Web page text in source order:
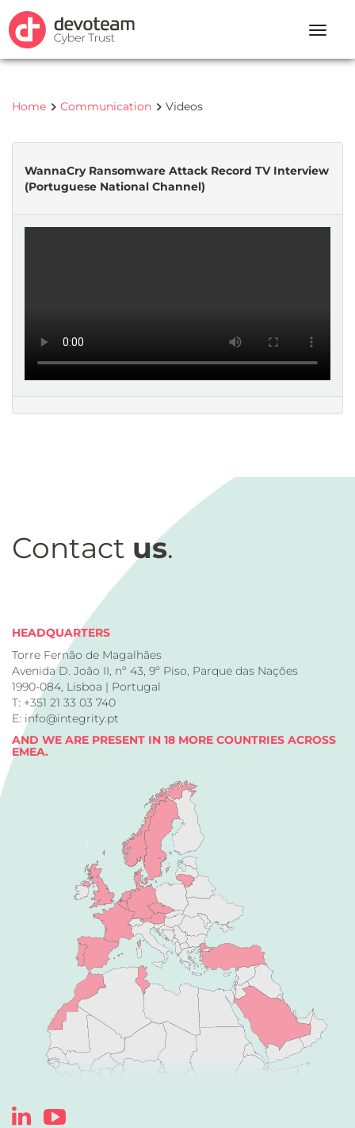
Toggle
Home Communication Videos
WannaCry Ransomware Attack Record TV Interview
(Portuguese National Channel)
Contact us.
HEADQUARTERS
Torre Fernão de Magalhães
Avenida D. João II, nº 43, 9º Piso, Parque das Nações
1990-084, Lisboa | Portugal
T: +351 21 33 03 740
E: info@integrity.pt
AND WE ARE PRESENT IN 18 MORE COUNTRIES ACROSS
EMEA.